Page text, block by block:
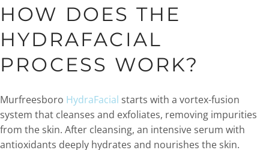
HOW DOES THE
HYDRAFACIAL
PROCESS WORK?
Murfreesboro HydraFacial starts with a vortex-fusion
system that cleanses and exfoliates, removing impurities
from the skin. After cleansing, an intensive serum with
antioxidants deeply hydrates and nourishes the skin.